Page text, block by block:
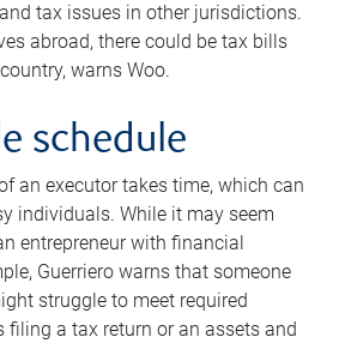
tax issues in other jurisdictions.
abroad, there could be tax bills
warns Woo.
schedule
an executor takes time, which can
individuals. While it may seem
entrepreneur with financial
Guerriero warns that someone
struggle to meet required
filing a tax return or an assets and